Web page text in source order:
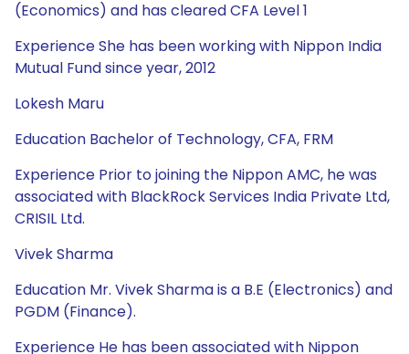
(Economics) and has cleared CFA Level 1
Experience She has been working with Nippon India
Mutual Fund since year, 2012
Lokesh Maru
Education Bachelor of Technology, CFA, FRM
Experience Prior to joining the Nippon AMC, he was
associated with BlackRock Services India Private Ltd,
CRISIL Ltd.
Vivek Sharma
Education Mr. Vivek Sharma is a B.E (Electronics) and
PGDM (Finance).
Experience He has been associated with Nippon